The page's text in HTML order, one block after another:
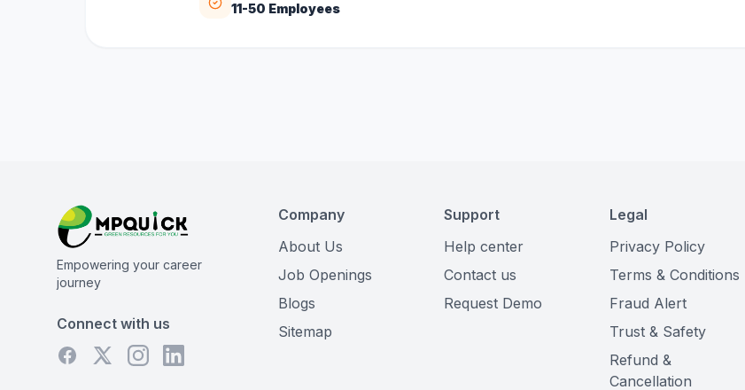
11-50 Employees
Empowering your career
journey
Connect with us
Company
About Us
Job Openings
Blogs
Sitemap
Support
Help center
Contact us
Request Demo
Legal
Privacy Policy
Terms & Conditions
Fraud Alert
Trust & Safety
Refund &
Cancellation